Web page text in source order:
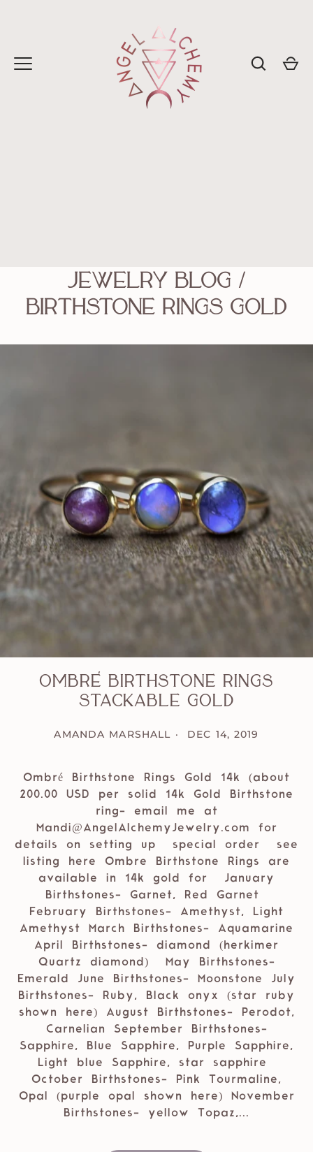
Jewelry Blog /
birthstone rings gold
Ombré Birthstone Rings
Stackable Gold
AMANDA MARSHALL DEC 14, 2019
Ombré Birthstone Rings Gold 14k (about
200.00 USD per solid 14k Gold Birthstone
ring- email me at
Mandi@AngelAlchemyJewelry.com for
details on setting up special order see
listing here Ombre Birthstone Rings are
available in 14k gold for January
Birthstones- Garnet, Red Garnet
February Birthstones- Amethyst, Light
Amethyst March Birthstones- Aquamarine
April Birthstones- diamond (herkimer
Quartz diamond) May Birthstones-
Emerald June Birthstones- Moonstone July
Birthstones- Ruby, Black onyx (star ruby
shown here) August Birthstones- Perodot,
Carnelian September Birthstones-
Sapphire, Blue Sapphire, Purple Sapphire,
Light blue Sapphire, star sapphire
October Birthstones- Pink Tourmaline,
Opal (purple opal shown here) November
Birthstones- yellow Topaz,...